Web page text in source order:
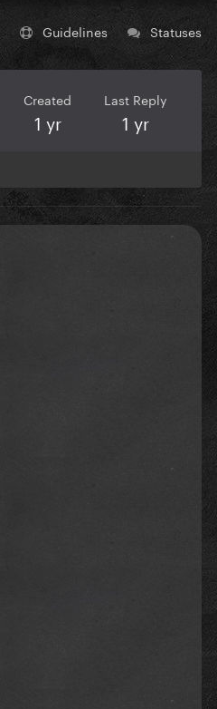
Guidelines Statuses
Created
1 yr
Last Reply
1 yr